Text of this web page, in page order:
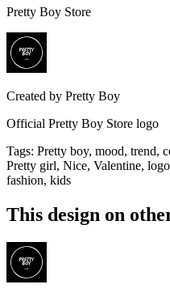
Pretty Boy Store
Created by Pretty Boy
Official Pretty Boy Store logo
Tags: Pretty boy, mood, trend,
Pretty girl, Nice, Valentine,
fashion, kids
This design on